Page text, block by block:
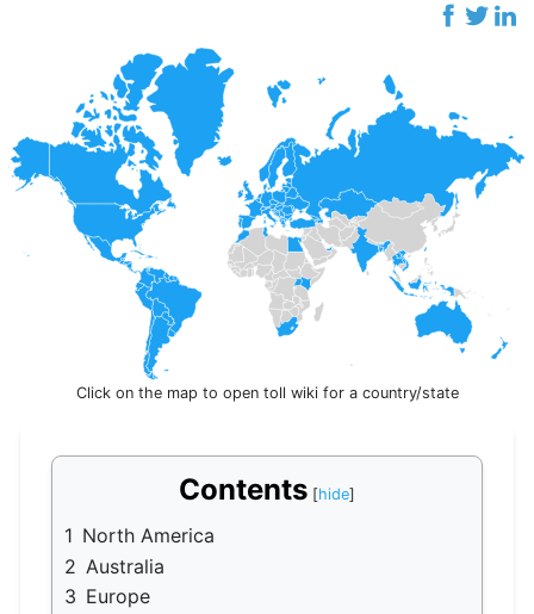
Click on the map to open toll wiki for a country/state
Contents
1 North America
2 Australia
3 Europe